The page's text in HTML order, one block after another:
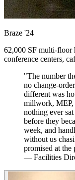
Braze '24
62,000 SF multi-floor
conference centers,
"The number
no change-
different was
millwork, MEP,
nothing ever
before they
week, and
without us
promised at the
— Facilities